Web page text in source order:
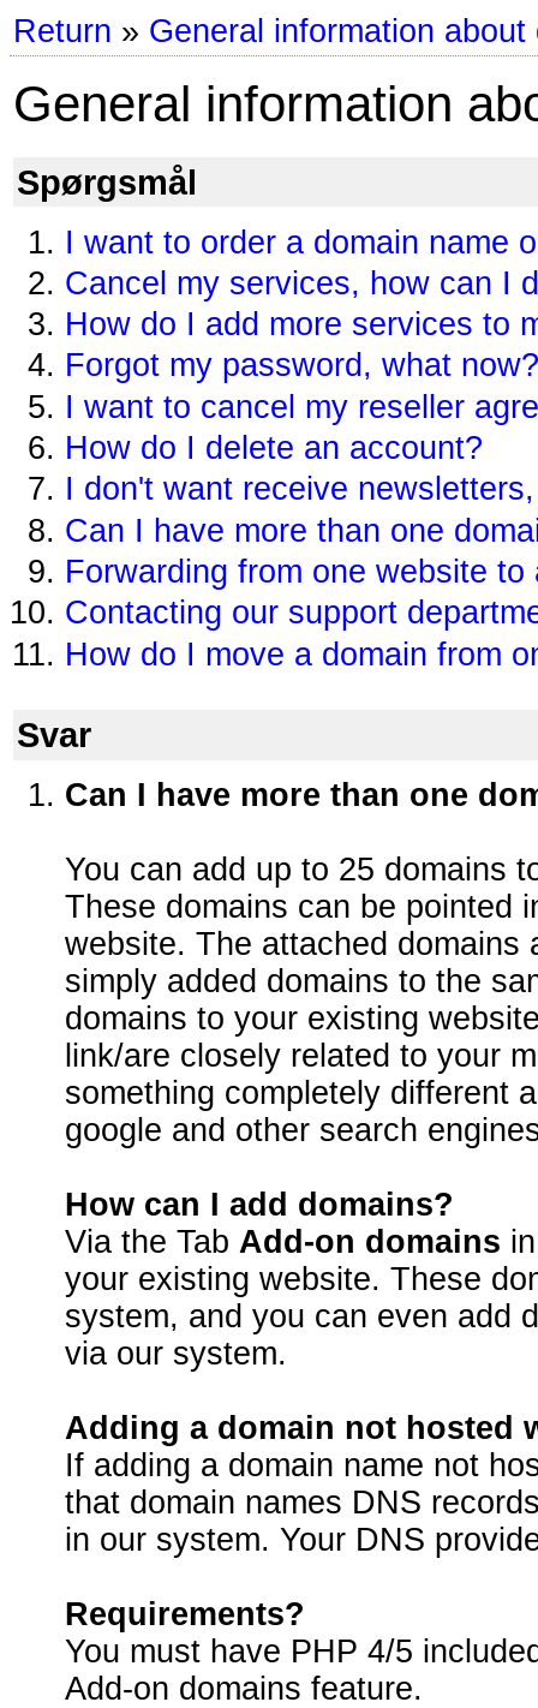
Return » General information
General information
Spørgsmål
I want to order a domain name
Cancel my services, how can I
How do I add more services to
Forgot my password, what
I want to cancel my reseller
How do I delete an account?
I don't want receive
Can I have more than one
Forwarding from one website
Contacting our support
How do I move a domain from
Svar
Can I have more than one
You can add up to 25 domains
These domains can be pointed
website. The attached domains
simply added domains to the
domains to your existing
link/are closely related to your
something completely different
google and other search
How can I add domains?
Via the Tab Add-on domains
your existing website. These
system, and you can even add
via our system.
Adding a domain not hosted
If adding a domain name not
that domain names DNS
in our system. Your DNS
Requirements?
You must have PHP 4/5
Add-on domains feature.